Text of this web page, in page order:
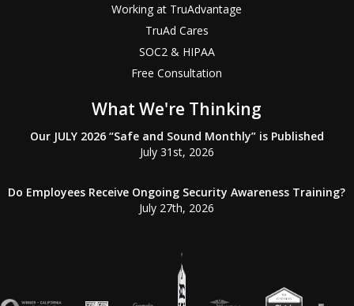
Working at TruAdvantage
TruAd Cares
SOC2 & HIPAA
Free Consultation
What We're Thinking
Our JULY 2026 “Safe and Sound Monthly” is Published
July 31st, 2026
Do Employees Receive Ongoing Security Awareness Training?
July 27th, 2026